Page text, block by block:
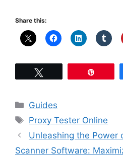
Share this:
Categories
Guides
Tags
Proxy Tester Online
Unleashing the Power
Scanner Software: